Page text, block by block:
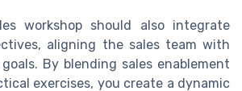
workshop should also integrate
aligning the sales team with
By blending sales enablement
exercises, you create a dynamic